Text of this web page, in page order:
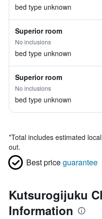
bed type unknown
Superior room
No inclusions
bed type unknown
Superior room
No inclusions
bed type unknown
*Total includes estimated
out.
Best priceguarantee
Kutsurogijuku
Information